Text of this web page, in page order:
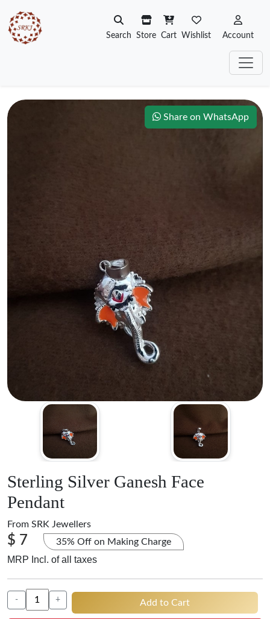
Search Store Cart Wishlist Account
Share on WhatsApp
Sterling Silver Ganesh Face
Pendant
From SRK Jewellers
$ 7 35% Off on Making Charge
MRP Incl. of all taxes
- + Add to Cart